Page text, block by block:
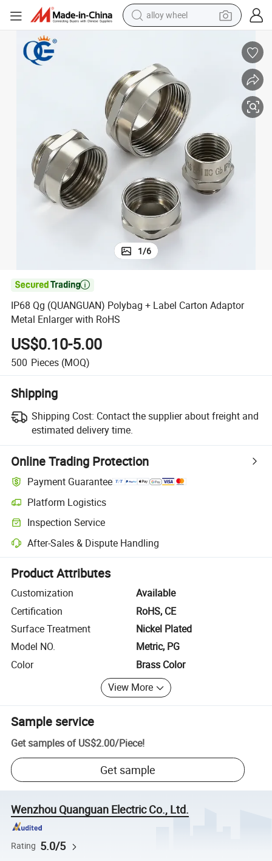
alloy wheel
perfume
reagent
human hair wig
electric scooter
smart phone
IP68 Qg (QUANGUAN) Polybag + Label Carton Adaptor Metal Enlarger
1/6

IP68 Qg (QUANGUAN) Polybag + Label Carton Adaptor
Metal Enlarger with RoHS
US$0.10-5.00
500 Pieces (MOQ)
Shipping
Shipping Cost: Contact the supplier about freight and
estimated delivery time.
Online Trading Protection
Payment Guarantee
Platform Logistics
Clearer shipment tracking with platform-supported logistics.
Inspection Service
Optional pre-shipment inspection for quality and quantity checks.
After-Sales & Dispute Handling
Platform-assisted dispute resolution, including refunds or returns
Product Attributes
Customization
Available
Certification
RoHS, CE
Surface Treatment
Nickel Plated
Model NO.
Metric, PG
Color
Brass Color
View More
Sample service
Get samples of US$2.00/Piece!
Get sample
Wenzhou Quanguan Electric Co., Ltd.
Rating 5.0/5